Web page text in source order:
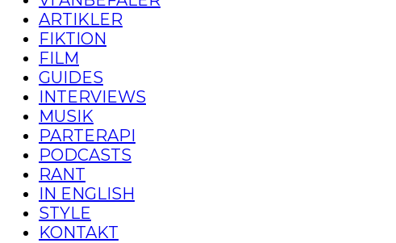
ARTIKLER
FIKTION
FILM
GUIDES
INTERVIEWS
MUSIK
PARTERAPI
PODCASTS
RANT
IN ENGLISH
STYLE
KONTAKT